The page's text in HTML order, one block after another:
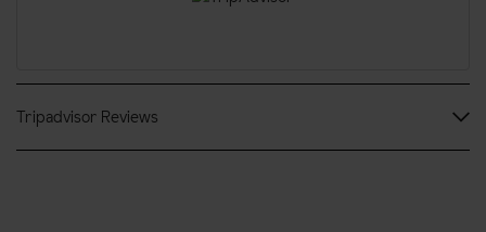
No. of floors:8
No. of interconnecting rooms:
Lift accessible:Yes
Tripadvisor Reviews